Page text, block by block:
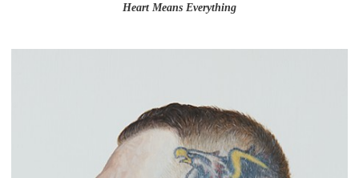
Heart Means Everything